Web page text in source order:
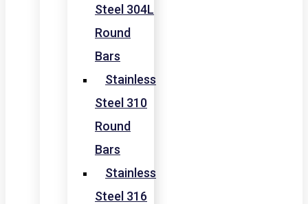
Steel 304L
Round
Bars
Stainless
Steel 310
Round
Bars
Stainless
Steel 316